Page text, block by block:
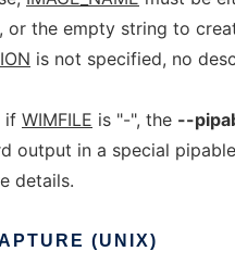
, or the empty string to
is not specified, no
if WIMFILE is "-", the --
output in a special
details.
(UNIX)